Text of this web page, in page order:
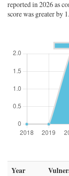
reported in 2026 as
score was greater by
Year